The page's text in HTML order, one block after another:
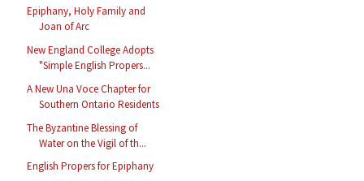
Epiphany, Holy Family and
Joan of Arc
New England College Adopts
"Simple English Propers...
A New Una Voce Chapter for
Southern Ontario Residents
The Byzantine Blessing of
Water on the Vigil of th...
English Propers for Epiphany